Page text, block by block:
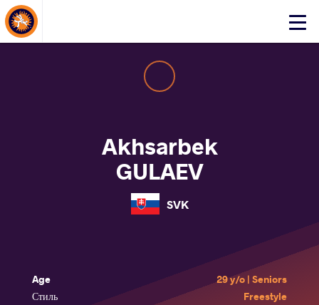
Click
About Events
Akhsarbek
GULAEV
SVK
Age
29 y/o | Seniors
Стиль
Freestyle